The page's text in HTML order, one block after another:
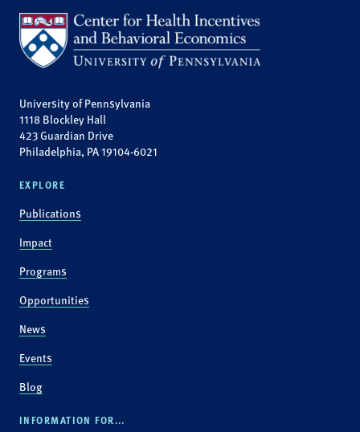
University of Pennsylvania
1118 Blockley Hall
423 Guardian Drive
Philadelphia, PA 19104-6021
EXPLORE
Publications
Impact
Programs
Opportunities
News
Events
Blog
INFORMATION FOR...